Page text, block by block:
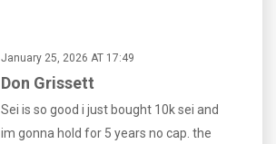
January 25, 2026 AT 17:49
Don Grissett
Sei is so good i just bought 10k sei and
im gonna hold for 5 years no cap. the